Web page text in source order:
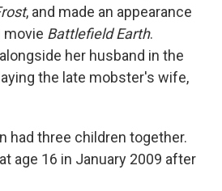
, and made an appearance
movie Battlefield Earth.
her husband in the
the late mobster's wife,
had three children together.
age 16 in January 2009 after